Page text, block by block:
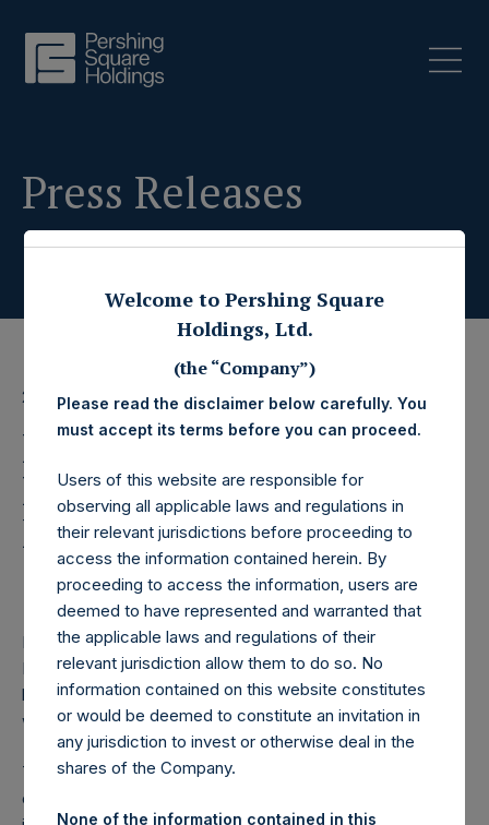
Press Releases
22 April 2025
Pershing Square
Holdings, Ltd. Launches
Euro-Denominated
Senior Notes Offering
LONDON–(BUSINESS WIRE)–Pershing Square Holdings,
Ltd. (LN:PSH) (LN:PSHD) (“PSH”) today announced the
launch of an offering of its euro-denominated Senior Notes
with intermediate tenor (the “Notes”).
The net proceeds from the offering of the Notes are
expected to be used for general corporate purposes,
Welcome to Pershing Square
Holdings, Ltd.
(the “Company”)
Please read the disclaimer below carefully. You
must accept its terms before you can proceed.
Users of this website are responsible for
observing all applicable laws and regulations in
their relevant jurisdictions before proceeding to
access the information contained herein. By
proceeding to access the information, users are
deemed to have represented and warranted that
the applicable laws and regulations of their
relevant jurisdiction allow them to do so. No
information contained on this website constitutes
or would be deemed to constitute an invitation in
any jurisdiction to invest or otherwise deal in the
shares of the Company.
None of the information contained in this